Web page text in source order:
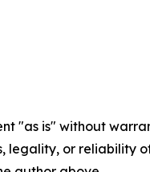
"as is" without
legality, or